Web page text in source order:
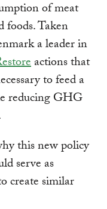
of meat
foods. Taken
a leader in
actions that
to feed a
reducing GHG
this new policy
serve as
create similar